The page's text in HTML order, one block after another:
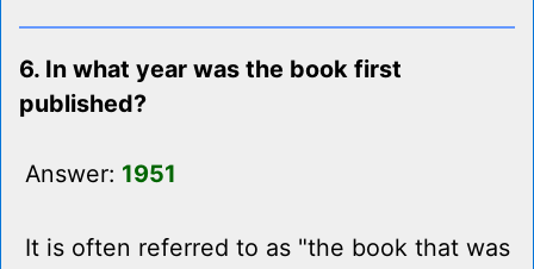
6. In what year was the book first
published?
Answer: 1951
It is often referred to as "the book that was